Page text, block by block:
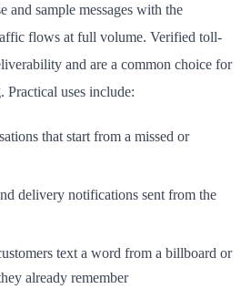
and sample messages with the
flows at full volume. Verified toll-
and are a common choice for
Practical uses include:
that start from a missed or
delivery notifications sent from the
text a word from a billboard or
already remember